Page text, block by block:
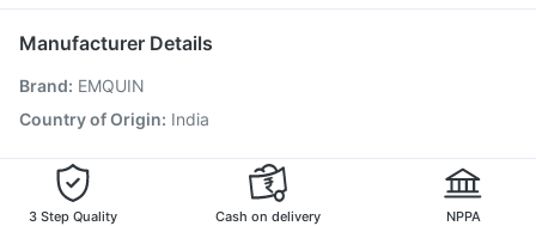
Nexpro Rd 40mg Primolut N
Rotasil Vaccine
Typbar TCV Injection
Pneumosil Vaccine
Jeev 3mcg Vaccine Boostrix Vaccine
Gardasil 9 Pre Injection
Nukovax 13 Vaccine
Manufacturer Details
Brand: EMQUIN
Country of Origin: India
3 Step Quality
Cash on delivery
NPPA